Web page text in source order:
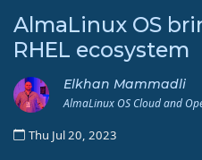
AlmaLinux OS
RHEL ecosystem
Elkhan Mammadli
AlmaLinux OS Cloud and
Thu Jul 20, 2023